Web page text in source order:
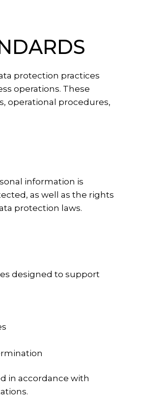
protection practices
operations. These
operational procedures,
information is
as well as the rights
protection laws.
designed to support
in accordance with